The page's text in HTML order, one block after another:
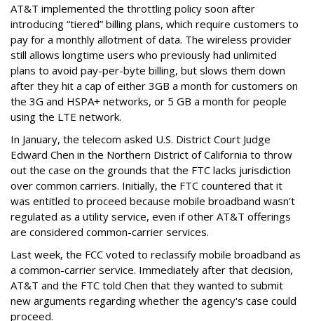
AT&T implemented the throttling policy soon after
introducing “tiered” billing plans, which require customers to
pay for a monthly allotment of data. The wireless provider
still allows longtime users who previously had unlimited
plans to avoid pay-per-byte billing, but slows them down
after they hit a cap of either 3GB a month for customers on
the 3G and HSPA+ networks, or 5 GB a month for people
using the LTE network.
In January, the telecom asked U.S. District Court Judge
Edward Chen in the Northern District of California to throw
out the case on the grounds that the FTC lacks jurisdiction
over common carriers. Initially, the FTC countered that it
was entitled to proceed because mobile broadband wasn't
regulated as a utility service, even if other AT&T offerings
are considered common-carrier services.
Last week, the FCC voted to reclassify mobile broadband as
a common-carrier service. Immediately after that decision,
AT&T and the FTC told Chen that they wanted to submit
new arguments regarding whether the agency's case could
proceed.